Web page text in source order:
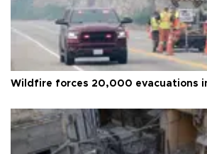
Wildfire forces 20,000 evacuations